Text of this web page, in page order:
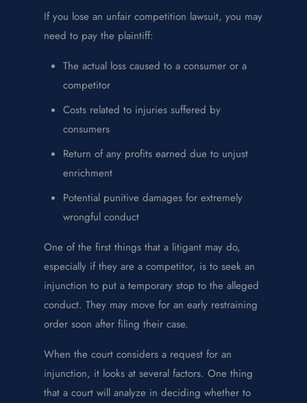
If you lose an unfair competition lawsuit, you may
need to pay the plaintiff:
The actual loss caused to a consumer or a
competitor
Costs related to injuries suffered by
consumers
Return of any profits earned due to unjust
enrichment
Potential punitive damages for extremely
wrongful conduct
One of the first things that a litigant may do,
especially if they are a competitor, is to seek an
injunction to put a temporary stop to the alleged
conduct. They may move for an early restraining
order soon after filing their case.
When the court considers a request for an
injunction, it looks at several factors. One thing
that a court will analyze in deciding whether to